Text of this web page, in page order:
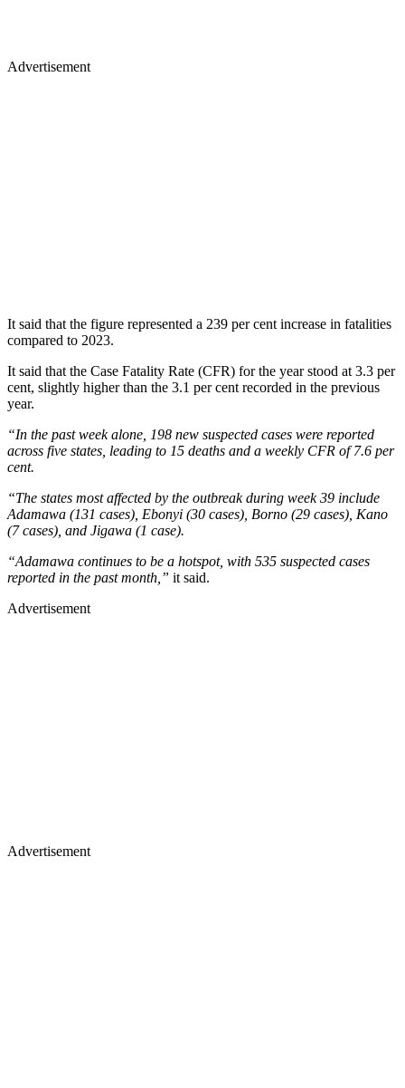
Advertisement
It said that the figure represented a 239 per cent increase in fatalities
compared to 2023.
It said that the Case Fatality Rate (CFR) for the year stood at 3.3 per
cent, slightly higher than the 3.1 per cent recorded in the previous
year.
“In the past week alone, 198 new suspected cases were reported
across five states, leading to 15 deaths and a weekly CFR of 7.6 per
cent.
“The states most affected by the outbreak during week 39 include
Adamawa (131 cases), Ebonyi (30 cases), Borno (29 cases), Kano
(7 cases), and Jigawa (1 case).
“Adamawa continues to be a hotspot, with 535 suspected cases
reported in the past month,” it said.
Advertisement
Advertisement